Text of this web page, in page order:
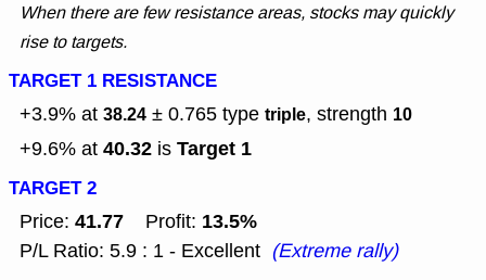
When there are few resistance areas, stocks may quickly
rise to targets.
TARGET 1 RESISTANCE
+3.9% at 38.24 ± 0.765 type triple, strength 10
+9.6% at 40.32 is Target 1
TARGET 2
Price: 41.77 Profit: 13.5%
P/L Ratio: 5.9 : 1 - Excellent (Extreme rally)